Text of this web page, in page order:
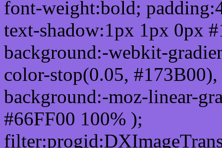
font-weight:bold;
text-shadow:1px 1px 0px
background:-webkit-
color-stop(0.05,
background:-moz-linear-
#66FF00 100% );